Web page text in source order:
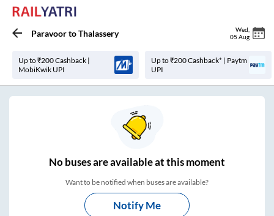
ParavoortoThalassery Wed
05 Aug
Up to ₹200 Cashback |
MobiKwik UPI
Up to ₹200 Cashback* | Paytm
UPI
Nobuses areavailable at this moment
Want to be notified when buses are available?
Notify Me